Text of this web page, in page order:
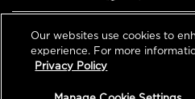
© 2026 All Rights
Our websites use cookies to
experience. For more
Privacy Policy